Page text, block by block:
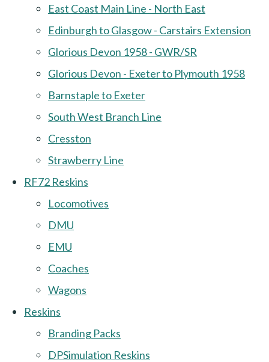
East Coast Main Line - North East
Edinburgh to Glasgow - Carstairs Extension
Glorious Devon 1958 - GWR/SR
Glorious Devon - Exeter to Plymouth 1958
Barnstaple to Exeter
South West Branch Line
Cresston
Strawberry Line
RF72 Reskins
Locomotives
DMU
EMU
Coaches
Wagons
Reskins
Branding Packs
DPSimulation Reskins